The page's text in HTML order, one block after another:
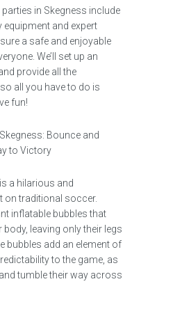
parties in Skegness include
equipment and expert
a safe and enjoyable
We’ll set up an
provide all the
all you have to do is
fun!
Bounce and
to Victory
a hilarious and
on traditional soccer.
inflatable bubbles that
body, leaving only their legs
bubbles add an element of
to the game, as
tumble their way across